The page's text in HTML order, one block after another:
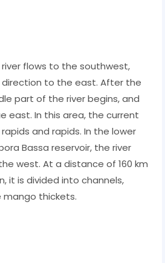
flows to the southwest,
to the east. After the
part of the river begins, and
east. In this area, the current
and rapids. In the lower
Bassa reservoir, the river
west. At a distance of 160 km
it is divided into channels,
thickets.